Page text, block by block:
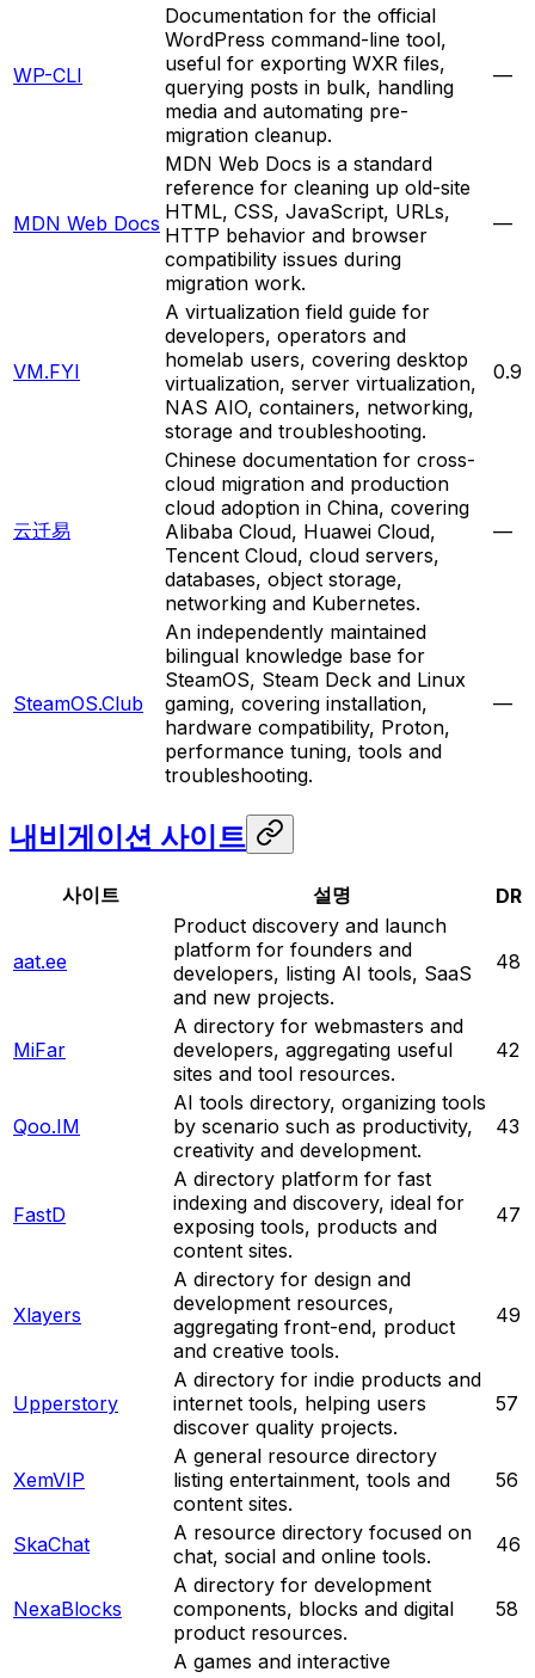
WP-CLI
Documentation for the official
WordPress command-line tool,
useful for exporting WXR files,
querying posts in bulk, handling
media and automating pre-
migration cleanup.
—
MDN Web Docs
MDN Web Docs is a standard
reference for cleaning up old-site
HTML, CSS, JavaScript, URLs,
HTTP behavior and browser
compatibility issues during
migration work.
—
VM.FYI
A virtualization field guide for
developers, operators and
homelab users, covering desktop
virtualization, server virtualization,
NAS AIO, containers, networking,
storage and troubleshooting.
0.9
云迁易
Chinese documentation for cross-
cloud migration and production
cloud adoption in China, covering
Alibaba Cloud, Huawei Cloud,
Tencent Cloud, cloud servers,
databases, object storage,
networking and Kubernetes.
—
SteamOS.Club
An independently maintained
bilingual knowledge base for
SteamOS, Steam Deck and Linux
gaming, covering installation,
hardware compatibility, Proton,
performance tuning, tools and
troubleshooting.
—
내비게이션 사이트
사이트 설명 DR
aat.ee
Product discovery and launch
platform for founders and
developers, listing AI tools, SaaS
and new projects.
48
MiFar
A directory for webmasters and
developers, aggregating useful
sites and tool resources.
42
Qoo.IM
AI tools directory, organizing tools
by scenario such as productivity,
creativity and development.
43
FastD
A directory platform for fast
indexing and discovery, ideal for
exposing tools, products and
content sites.
47
Xlayers
A directory for design and
development resources,
aggregating front-end, product
and creative tools.
49
Upperstory
A directory for indie products and
internet tools, helping users
discover quality projects.
57
XemVIP
A general resource directory
listing entertainment, tools and
content sites.
56
SkaChat
A resource directory focused on
chat, social and online tools.
46
NexaBlocks
A directory for development
components, blocks and digital
product resources.
58
A games and interactive